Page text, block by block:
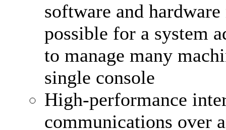
software and
possible for a system
to manage many
single console
High-performance
communications over